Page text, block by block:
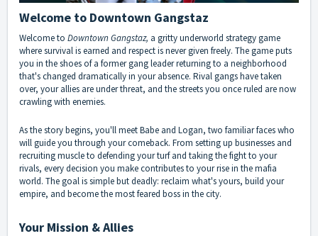
Welcome to Downtown Gangstaz
Welcome to Downtown Gangstaz, a gritty underworld strategy game
where survival is earned and respect is never given freely. The game puts
you in the shoes of a former gang leader returning to a neighborhood
that's changed dramatically in your absence. Rival gangs have taken
over, your allies are under threat, and the streets you once ruled are now
crawling with enemies.
As the story begins, you'll meet Babe and Logan, two familiar faces who
will guide you through your comeback. From setting up businesses and
recruiting muscle to defending your turf and taking the fight to your
rivals, every decision you make contributes to your rise in the mafia
world. The goal is simple but deadly: reclaim what's yours, build your
empire, and become the most feared boss in the city.
Your Mission & Allies